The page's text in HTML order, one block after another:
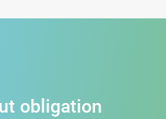
obligation